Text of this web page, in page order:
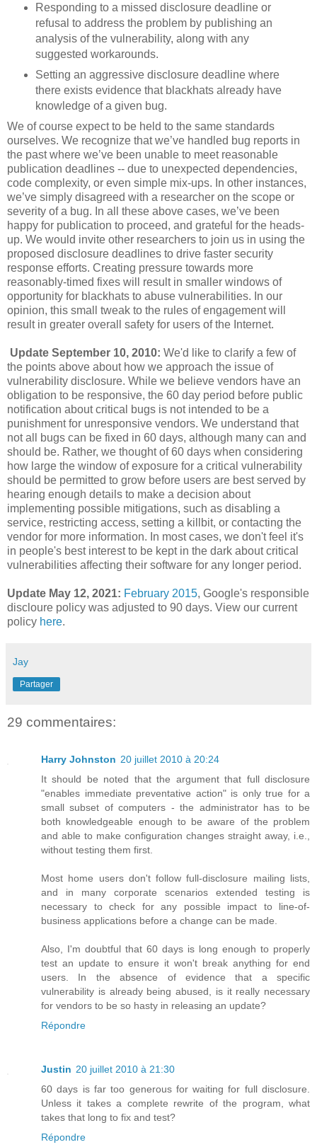
Responding to a missed disclosure deadline or
refusal to address the problem by publishing an
analysis of the vulnerability, along with any
suggested workarounds.
Setting an aggressive disclosure deadline where
there exists evidence that blackhats already have
knowledge of a given bug.
We of course expect to be held to the same standards
ourselves. We recognize that we’ve handled bug reports in
the past where we’ve been unable to meet reasonable
publication deadlines -- due to unexpected dependencies,
code complexity, or even simple mix-ups. In other instances,
we’ve simply disagreed with a researcher on the scope or
severity of a bug. In all these above cases, we’ve been
happy for publication to proceed, and grateful for the heads-
up. We would invite other researchers to join us in using the
proposed disclosure deadlines to drive faster security
response efforts. Creating pressure towards more
reasonably-timed fixes will result in smaller windows of
opportunity for blackhats to abuse vulnerabilities. In our
opinion, this small tweak to the rules of engagement will
result in greater overall safety for users of the Internet.
Update September 10, 2010: We'd like to clarify a few of
the points above about how we approach the issue of
vulnerability disclosure. While we believe vendors have an
obligation to be responsive, the 60 day period before public
notification about critical bugs is not intended to be a
punishment for unresponsive vendors. We understand that
not all bugs can be fixed in 60 days, although many can and
should be. Rather, we thought of 60 days when considering
how large the window of exposure for a critical vulnerability
should be permitted to grow before users are best served by
hearing enough details to make a decision about
implementing possible mitigations, such as disabling a
service, restricting access, setting a killbit, or contacting the
vendor for more information. In most cases, we don't feel it's
in people's best interest to be kept in the dark about critical
vulnerabilities affecting their software for any longer period.
Update May 12, 2021: February 2015, Google's responsible
discloure policy was adjusted to 90 days. View our current
policy here.
Jay
Partager
29 commentaires:
Harry Johnston 20 juillet 2010 à 20:24
It should be noted that the argument that full disclosure
"enables immediate preventative action" is only true for a
small subset of computers - the administrator has to be
both knowledgeable enough to be aware of the problem
and able to make configuration changes straight away, i.e.,
without testing them first.
Most home users don't follow full-disclosure mailing lists,
and in many corporate scenarios extended testing is
necessary to check for any possible impact to line-of-
business applications before a change can be made.
Also, I'm doubtful that 60 days is long enough to properly
test an update to ensure it won't break anything for end
users. In the absence of evidence that a specific
vulnerability is already being abused, is it really necessary
for vendors to be so hasty in releasing an update?
Répondre
Justin 20 juillet 2010 à 21:30
60 days is far too generous for waiting for full disclosure.
Unless it takes a complete rewrite of the program, what
takes that long to fix and test?
Répondre